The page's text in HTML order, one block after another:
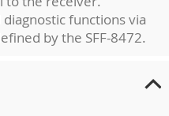
functions via
by the SFF-8472.